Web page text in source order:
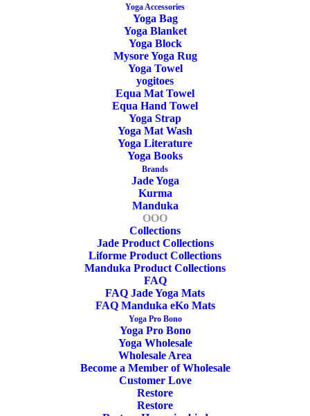
Yoga Accessories
Yoga Bag
Yoga Blanket
Yoga Block
Mysore Yoga Rug
Yoga Towel
yogitoes
Equa Mat Towel
Equa Hand Towel
Yoga Strap
Yoga Mat Wash
Yoga Literature
Yoga Books
Brands
Jade Yoga
Kurma
Manduka
OOO
Collections
Jade Product Collections
Liforme Product Collections
Manduka Product Collections
FAQ
FAQ Jade Yoga Mats
FAQ Manduka eKo Mats
Yoga Pro Bono
Yoga Pro Bono
Yoga Wholesale
Wholesale Area
Become a Member of Wholesale
Customer Love
Restore
Restore
cm
Length
cm
Width
cm
Thickness
kg
Weight